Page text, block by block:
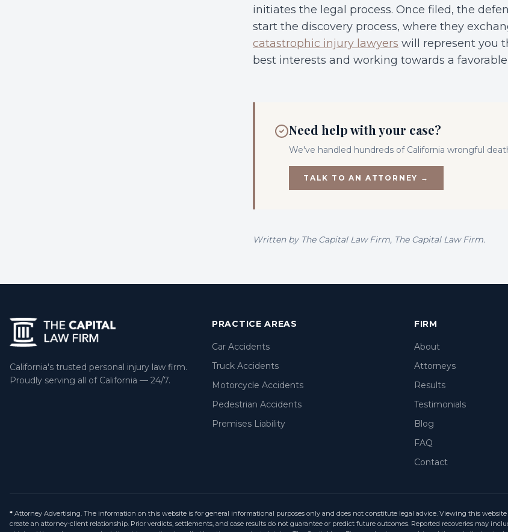
initiates the legal process. Once filed, the
start the discovery process, where they
catastrophic injury lawyers will represent you
best interests and working towards a
Need help with your case?
We've handled hundreds of California wrongful
TALK TO AN ATTORNEY →
Written by The Capital Law Firm, The Capital Law Firm.
California's trusted personal injury law firm.
Proudly serving all of California — 24/7.
PRACTICE AREAS
Car Accidents
Truck Accidents
Motorcycle Accidents
Pedestrian Accidents
Premises Liability
FIRM
About
Attorneys
Results
Testimonials
Blog
FAQ
Contact
* Attorney Advertising. The information on this website is for general informational purposes only and does not constitute legal advice. Viewing this website
create an attorney-client relationship. Prior verdicts, settlements, and case results do not guarantee or predict future outcomes. Reported recoveries may